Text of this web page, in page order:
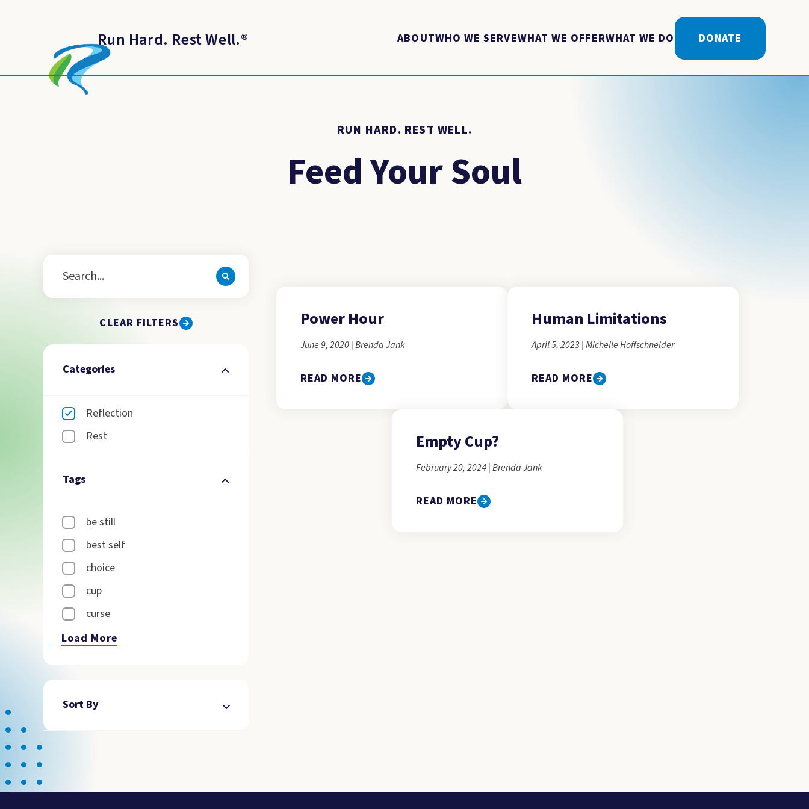
Run Hard. Rest Well.® ABOUTWHO WE SERVEWHAT WE OFFERWHAT WE DO DONATE
RUN HARD. REST WELL.
Feed Your Soul
CLEAR FILTERS
Categories
Reflection
Rest
Tags
be still
best self
choice
cup
curse
Load More
Sort By
Power Hour
June 9, 2020 | Brenda Jank
READ MORE
Human Limitations
April 5, 2023 | Michelle Hoffschneider
READ MORE
Empty Cup?
February 20, 2024 | Brenda Jank
READ MORE